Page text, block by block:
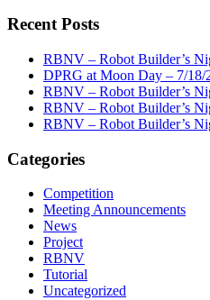
Recent Posts
RBNV – Robot Builder’s
DPRG at Moon Day – 7/18/
RBNV – Robot Builder’s
RBNV – Robot Builder’s
RBNV – Robot Builder’s
Categories
Competition
Meeting Announcements
News
Project
RBNV
Tutorial
Uncategorized